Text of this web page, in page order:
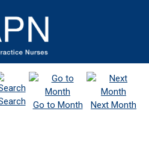
Go to Month
Next Month